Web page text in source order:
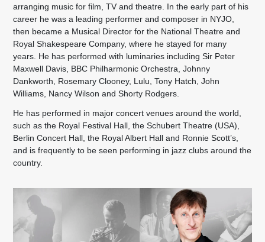
arranging music for film, TV and theatre. In the early part of his
career he was a leading performer and composer in NYJO,
then became a Musical Director for the National Theatre and
Royal Shakespeare Company, where he stayed for many
years. He has performed with luminaries including Sir Peter
Maxwell Davis, BBC Philharmonic Orchestra, Johnny
Dankworth, Rosemary Clooney, Lulu, Tony Hatch, John
Williams, Nancy Wilson and Shorty Rodgers.
He has performed in major concert venues around the world,
such as the Royal Festival Hall, the Schubert Theatre (USA),
Berlin Concert Hall, the Royal Albert Hall and Ronnie Scott’s,
and is frequently to be seen performing in jazz clubs around the
country.